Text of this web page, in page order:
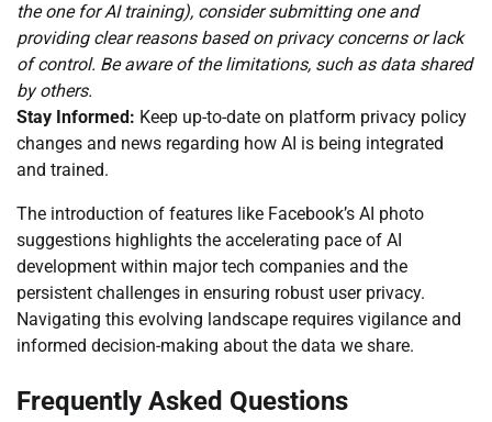
the one for AI training), consider submitting one and
providing clear reasons based on privacy concerns or lack
of control. Be aware of the limitations, such as data shared
by others.
Stay Informed: Keep up-to-date on platform privacy policy
changes and news regarding how AI is being integrated
and trained.
The introduction of features like Facebook’s AI photo
suggestions highlights the accelerating pace of AI
development within major tech companies and the
persistent challenges in ensuring robust user privacy.
Navigating this evolving landscape requires vigilance and
informed decision-making about the data we share.
Frequently Asked Questions